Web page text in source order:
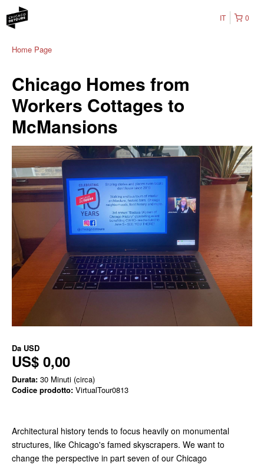
0
IT
Home Page
Chicago Homes from
Workers Cottages to
McMansions
Da USD
US$ 0,00
Durata: 30 Minuti (circa)
Codice prodotto: VirtualTour0813
Architectural history tends to focus heavily on monumental
structures, like Chicago's famed skyscrapers. We want to
change the perspective in part seven of our Chicago